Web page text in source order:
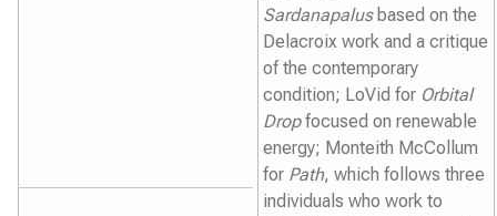
Sardanapalusbased on the
Delacroix work and a critique
of the contemporary
condition; LoVid for Orbital
Dropfocused on renewable
energy; Monteith McCollum
for Path, which follows three
individuals who work to